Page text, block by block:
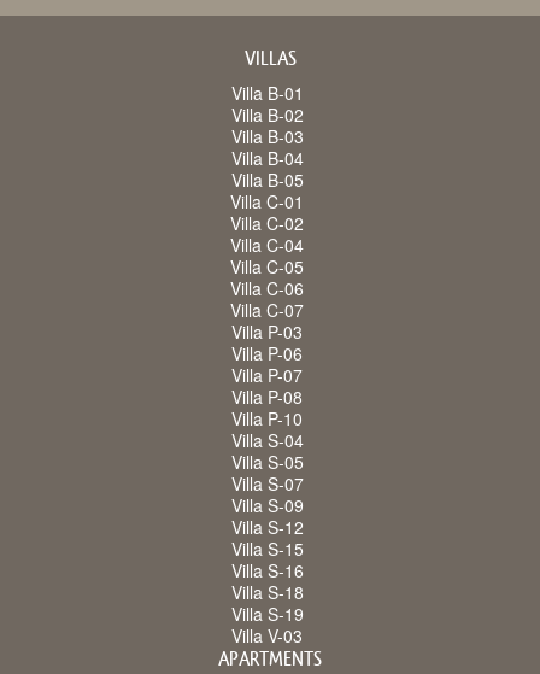
VILLAS
Villa B-01
Villa B-02
Villa B-03
Villa B-04
Villa B-05
Villa C-01
Villa C-02
Villa C-04
Villa C-05
Villa C-06
Villa C-07
Villa P-03
Villa P-06
Villa P-07
Villa P-08
Villa P-10
Villa S-04
Villa S-05
Villa S-07
Villa S-09
Villa S-12
Villa S-15
Villa S-16
Villa S-18
Villa S-19
Villa V-03
APARTMENTS